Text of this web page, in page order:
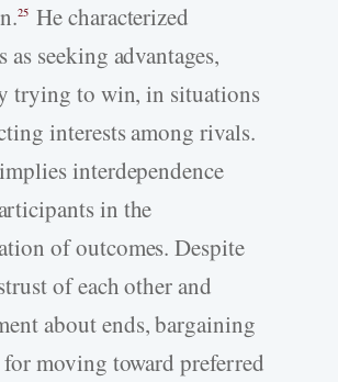
25 He characterized
as seeking advantages,
trying to win, in situations
interests among rivals.
interdependence
in the
of outcomes. Despite
of each other and
about ends, bargaining
moving toward preferred